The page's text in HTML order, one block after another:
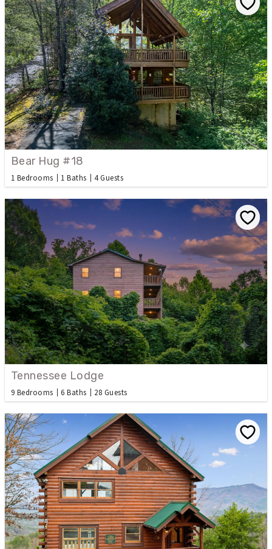
Bear Hug #18
1 Bedrooms 1 Baths 4 Guests
Tennessee Lodge
9 Bedrooms 6 Baths 28 Guests